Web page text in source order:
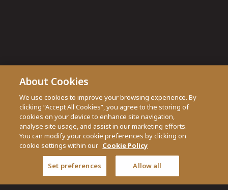
About Cookies
We use cookies to improve your browsing experience. By
clicking “Accept All Cookies”, you agree to the storing of
cookies on your device to enhance site navigation,
analyse site usage, and assist in our marketing efforts.
You can modify your cookie preferences by clicking on
cookie settings within our Cookie Policy
Set preferences Allow all